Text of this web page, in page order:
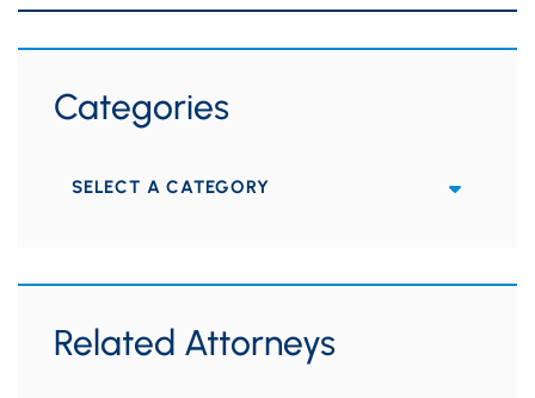
Categories
Categories
Related Attorneys